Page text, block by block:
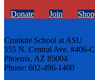
Donate Join Shop
Cronkite School at ASU
555 N. Central Ave. #406-C
Phoenix, AZ 85004
Phone: 602-496-1460